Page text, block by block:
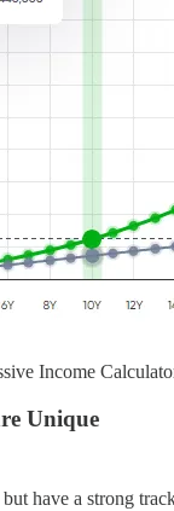
Income
Unique
have a strong